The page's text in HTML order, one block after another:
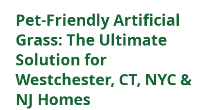
Pet-Friendly Artificial
Grass: The Ultimate
Solution for
Westchester, CT, NYC &
NJ Homes